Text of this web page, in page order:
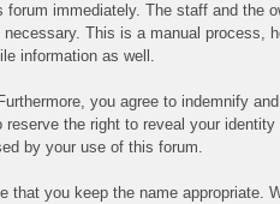
immediately. The staff and the
This is a manual process,
information as well.
you agree to indemnify
the right to reveal your
by your use of this forum.
you keep the name appropriate.